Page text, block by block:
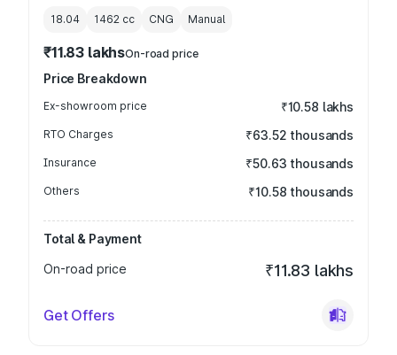
18.04 1462 cc CNG Manual
₹11.83 lakhsOn-road price
Price Breakdown
Ex-showroom price ₹10.58 lakhs
RTO Charges ₹63.52 thousands
Insurance ₹50.63 thousands
Others ₹10.58 thousands
Total & Payment
On-road price
₹11.83 lakhs
Get Offers